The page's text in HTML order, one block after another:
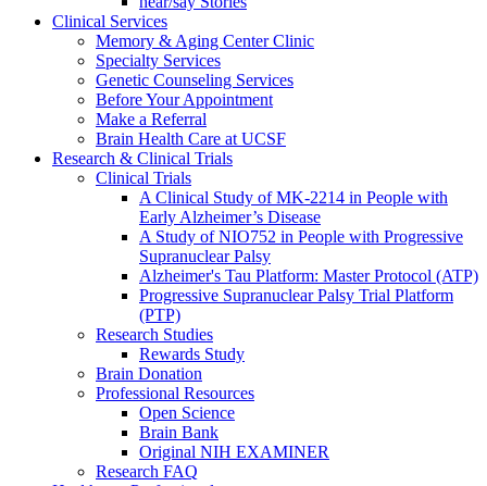
Clinical Services
Memory & Aging Center Clinic
Specialty Services
Genetic Counseling Services
Before Your Appointment
Make a Referral
Brain Health Care at UCSF
Research & Clinical Trials
Clinical Trials
A Clinical Study of MK-2214 in People with
Early Alzheimer’s Disease
A Study of NIO752 in People with Progressive
Supranuclear Palsy
Alzheimer's Tau Platform: Master Protocol (ATP)
Progressive Supranuclear Palsy Trial Platform
(PTP)
Research Studies
Rewards Study
Brain Donation
Professional Resources
Open Science
Brain Bank
Original NIH EXAMINER
Research FAQ